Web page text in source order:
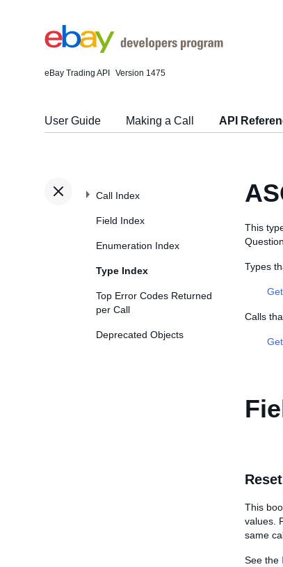
eBay Trading API Version 1475
User Guide Making a Call API
Call Index
Field Index
Enumeration Index
Type Index
Top Error Codes Returned
per Call
Deprecated Objects
This
Types
Calls
This
values.
same
See the